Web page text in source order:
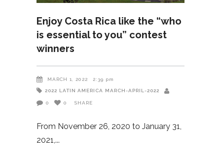
Enjoy Costa Rica like the “who
is essential to you” contest
winners
MARCH 1, 2022 2:39 pm
2022 LATIN AMERICA MARCH-APRIL-2022
0 0 SHARE
From November 26, 2020 to January 31,
2021,